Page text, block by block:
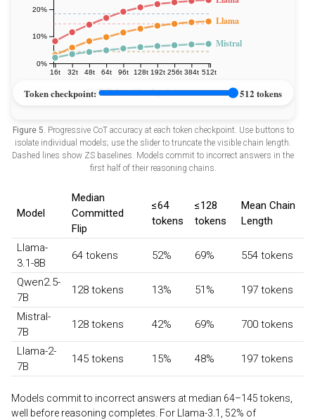
Figure 5. Progressive CoT accuracy at each token checkpoint. Use buttons to
isolate individual models; use the slider to truncate the visible chain length.
Dashed lines show ZS baselines. Models commit to incorrect answers in the
first half of their reasoning chains.
Model
Median
Committed
Flip
≤64
tokens
≤128
tokens
Mean Chain
Length
Llama-
3.1-8B
64 tokens 52% 69% 554 tokens
Qwen2.5-
7B
128 tokens 13% 51% 197 tokens
Mistral-
7B
128 tokens 42% 69% 700 tokens
Llama-2-
7B
145 tokens 15% 48% 197 tokens
Models commit to incorrect answers at median 64–145 tokens,
well before reasoning completes. For Llama-3.1, 52% of